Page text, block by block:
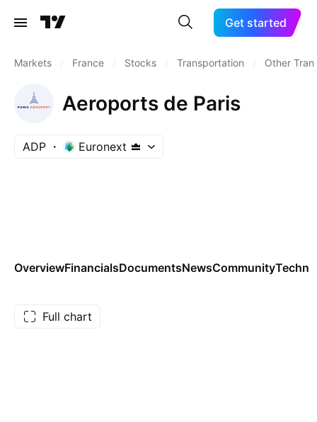
Get started
Markets France Stocks Transportation Other
Aeroports de Paris
ADP Euronext
OverviewFinancialsDocumentsNewsCommunity
Full chart